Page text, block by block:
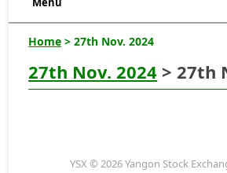
Home > 27th Nov. 2024
27th Nov. 2024 > 27th
YSX © 2026 Yangon Stock